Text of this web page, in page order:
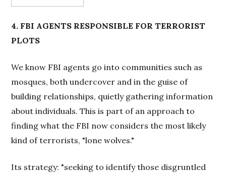
4. FBI AGENTS RESPONSIBLE FOR TERRORIST
PLOTS
We know FBI agents go into communities such as
mosques, both undercover and in the guise of
building relationships, quietly gathering information
about individuals. This is part of an approach to
finding what the FBI now considers the most likely
kind of terrorists, "lone wolves."
Its strategy: "seeking to identify those disgruntled